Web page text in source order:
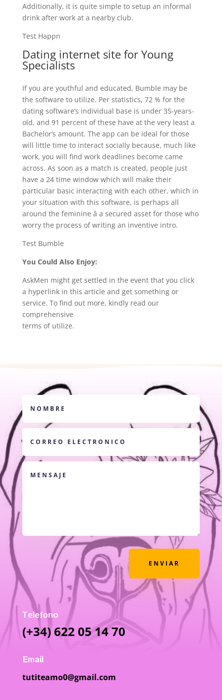
Additionally, it is quite simple to setup an informal
drink after work at a nearby club.
Test Happn
Dating internet site for Young
Specialists
If you are youthful and educated, Bumble may be
the software to utilize. Per statistics, 72 % for the
dating software’s individual base is under 35-years-
old, and 91 percent of these have at the very least a
Bachelor’s amount. The app can be ideal for those
will little time to interact socially because, much like
work, you will find work deadlines become came
across. As soon as a match is created, people just
have a 24 time window which will make their
particular basic interacting with each other, which in
your situation with this software, is perhaps all
around the feminine â a secured asset for those who
worry the process of writing an inventive intro.
Test Bumble
You Could Also Enjoy:
AskMen might get settled in the event that you click
a hyperlink in this article and get something or
service. To find out more, kindly read our
comprehensive
terms of utilize.
ENVIAR
Telefono
(+34) 622 05 14 70
Email
tutiteamo0@gmail.com